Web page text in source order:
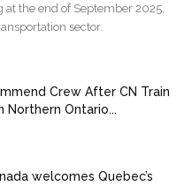
the end of September 2025,
sector.
Crew After CN Train
Northern Ontario...
welcomes Quebec’s